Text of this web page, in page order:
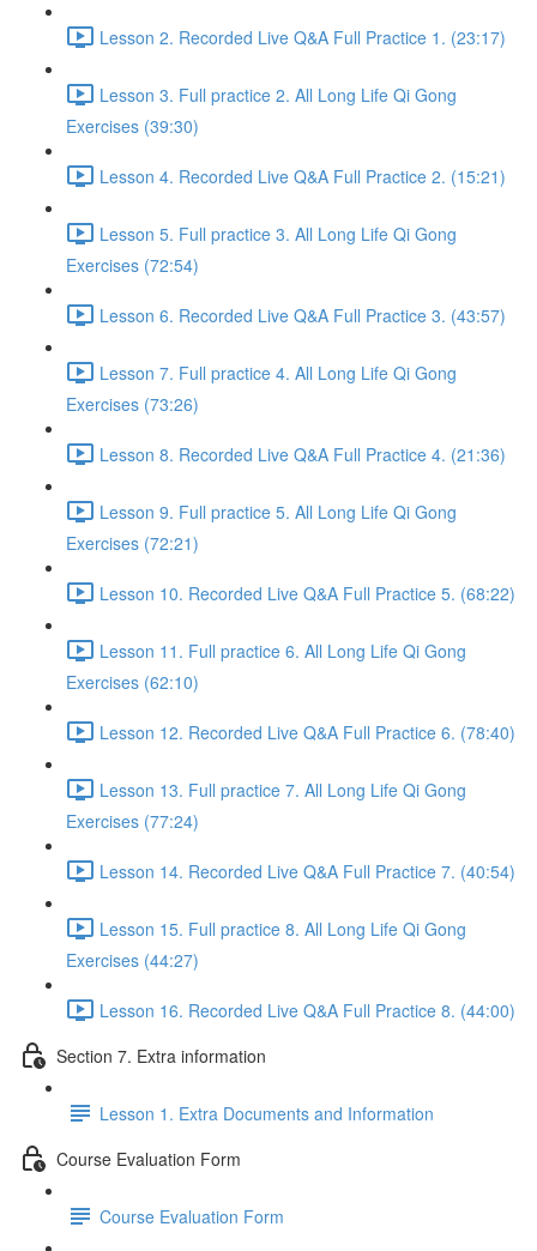
Lesson 2. Recorded Live Q&A Full Practice 1. (23:17)
Lesson 3. Full practice 2. All Long Life Qi Gong
Exercises (39:30)
Lesson 4. Recorded Live Q&A Full Practice 2. (15:21)
Lesson 5. Full practice 3. All Long Life Qi Gong
Exercises (72:54)
Lesson 6. Recorded Live Q&A Full Practice 3. (43:57)
Lesson 7. Full practice 4. All Long Life Qi Gong
Exercises (73:26)
Lesson 8. Recorded Live Q&A Full Practice 4. (21:36)
Lesson 9. Full practice 5. All Long Life Qi Gong
Exercises (72:21)
Lesson 10. Recorded Live Q&A Full Practice 5. (68:22)
Lesson 11. Full practice 6. All Long Life Qi Gong
Exercises (62:10)
Lesson 12. Recorded Live Q&A Full Practice 6. (78:40)
Lesson 13. Full practice 7. All Long Life Qi Gong
Exercises (77:24)
Lesson 14. Recorded Live Q&A Full Practice 7. (40:54)
Lesson 15. Full practice 8. All Long Life Qi Gong
Exercises (44:27)
Lesson 16. Recorded Live Q&A Full Practice 8. (44:00)
Section 7. Extra information
Lesson 1. Extra Documents and Information
Course Evaluation Form
Course Evaluation Form